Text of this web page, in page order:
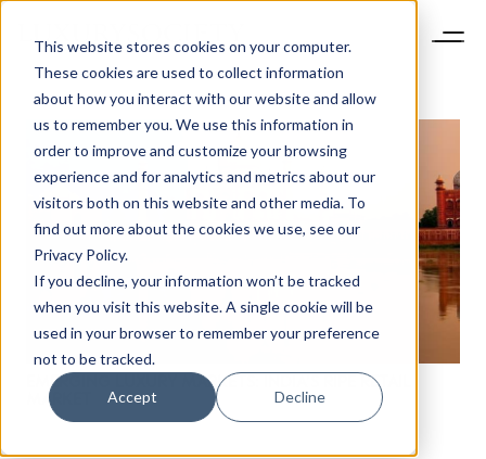
This website stores cookies on your computer.
These cookies are used to collect information
about how you interact with our website and allow
us to remember you. We use this information in
order to improve and customize your browsing
experience and for analytics and metrics about our
visitors both on this website and other media. To
find out more about the cookies we use, see our
Privacy Policy.
If you decline, your information won’t be tracked
when you visit this website. A single cookie will be
used in your browser to remember your preference
not to be tracked.
Accept Decline
EMERGING LUXURY MARKETS: INDIA’S RIPE RETAIL
MARKET
NEWSLETTER
STAY AHEAD IN
LUXURY
Luxury Society delivers exclusive insights and
trends to help luxury professionals navigate an